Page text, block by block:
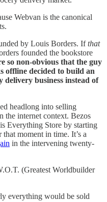
Webvan is the canonical
by Louis Borders. Ifthat
founded the bookstore
so non-obvious that the guy
offline decided to build an
business instead of
headlong into selling
the internet context. Bezos
Everything Store by starting
moment in time. It’s a
in the intervening twenty-
(Greatest Worldbuilder
everything would be sold